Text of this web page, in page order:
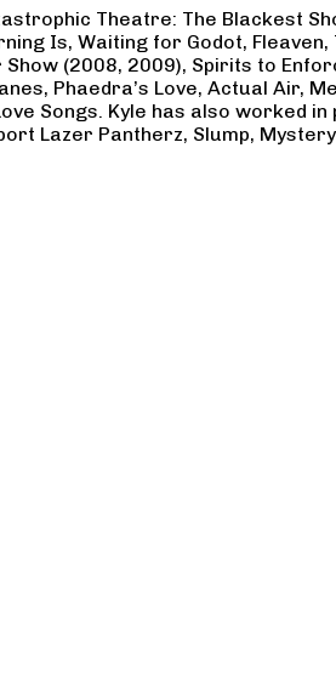
Theatre: The Blackest
Is, Waiting for Godot, Fleaven,
(2008, 2009), Spirits to
Phaedra’s Love, Actual Air,
Songs. Kyle has also
Lazer Pantherz, Slump,